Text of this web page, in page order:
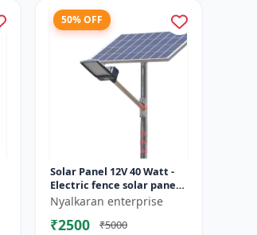
50% OFF
Solar Panel 12V 40 Watt -
Electric fence solar panel |
Farm solar panel |
Agricultural solar panel
|...
Nyalkaran enterprise
₹2500
₹5000